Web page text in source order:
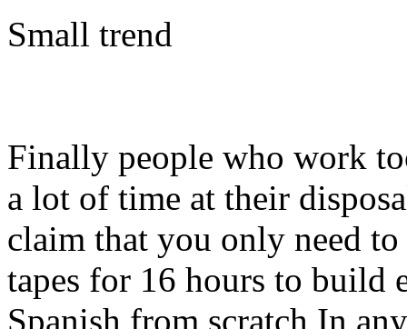
Small trend
Finally people who work
a lot of time at their
claim that you only need
tapes for 16 hours to build
Spanish from scratch In